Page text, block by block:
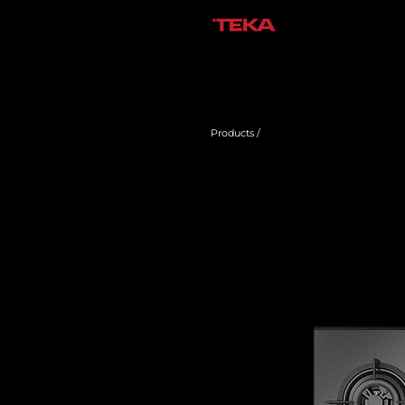
Products /